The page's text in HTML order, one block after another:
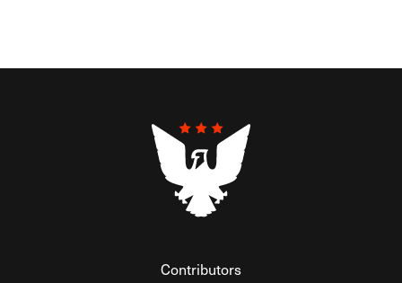
Contributors